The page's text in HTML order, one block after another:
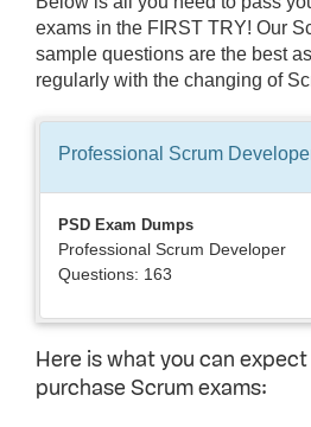
exams in the FIRST TRY! Our
sample questions are the best
regularly with the changing of
Professional Scrum
PSD Exam Dumps
Professional Scrum Developer
Questions: 163
Here is what you can
purchase Scrum exams: